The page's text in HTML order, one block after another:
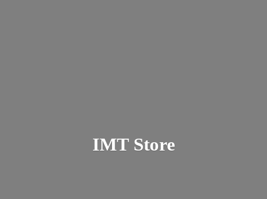
IMT Store